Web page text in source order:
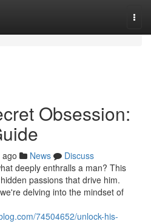
Obsession:
News
Discuss
deeply enthralls a man? This
passions that drive him.
delving into the mindset of
74504652/unlock-his-